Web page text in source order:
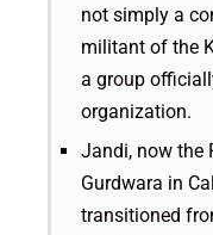
not simply a
militant of the
a group
organization.
Jandi, now the
Gurdwara in
transitioned